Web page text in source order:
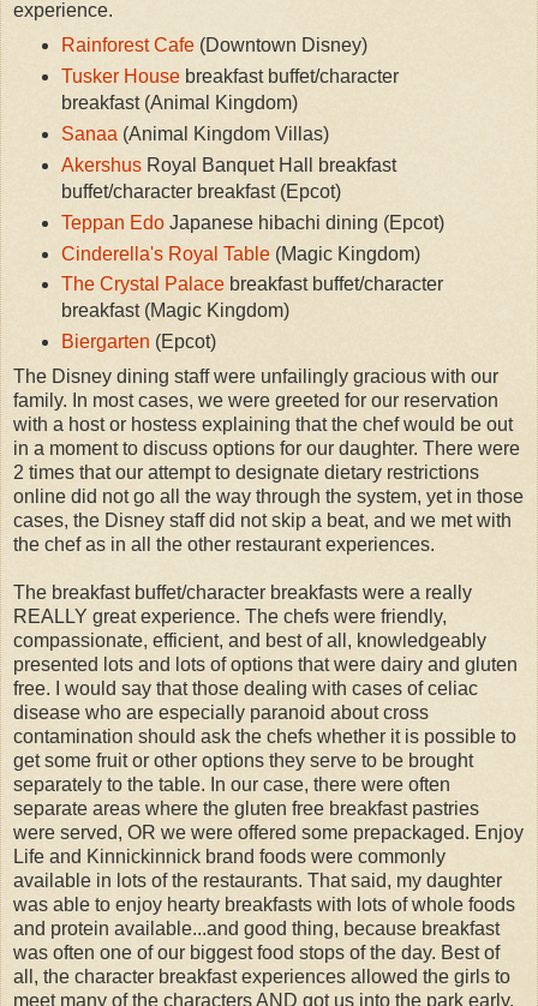
experience.
Rainforest Cafe(Downtown Disney)
Tusker Housebreakfast buffet/character
breakfast (Animal Kingdom)
Sanaa (Animal Kingdom Villas)
AkershusRoyal Banquet Hall breakfast
buffet/character breakfast (Epcot)
Teppan EdoJapanese hibachi dining (Epcot)
Cinderella's Royal Table(Magic Kingdom)
The Crystal Palacebreakfast buffet/character
breakfast (Magic Kingdom)
Biergarten (Epcot)
The Disney dining staff were unfailingly gracious with our
family. In most cases, we were greeted for our reservation
with a host or hostess explaining that the chef would be out
in a moment to discuss options for our daughter. There were
2 times that our attempt to designate dietary restrictions
online did not go all the way through the system, yet in those
cases, the Disney staff did not skip a beat, and we met with
the chef as in all the other restaurant experiences.
The breakfast buffet/character breakfasts were a really
REALLY great experience. The chefs were friendly,
compassionate, efficient, and best of all, knowledgeably
presented lots and lots of options that were dairy and gluten
free. I would say that those dealing with cases of celiac
disease who are especially paranoid about cross
contamination should ask the chefs whether it is possible to
get some fruit or other options they serve to be brought
separately to the table. In our case, there were often
separate areas where the gluten free breakfast pastries
were served, OR we were offered some prepackaged. Enjoy
Life and Kinnickinnick brand foods were commonly
available in lots of the restaurants. That said, my daughter
was able to enjoy hearty breakfasts with lots of whole foods
and protein available...and good thing, because breakfast
was often one of our biggest food stops of the day. Best of
all, the character breakfast experiences allowed the girls to
meet many of the characters AND got us into the park early,